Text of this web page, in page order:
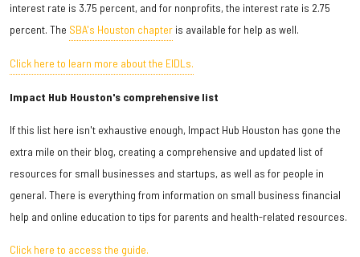
interest rate is 3.75 percent, and for nonprofits, the interest rate is 2.75
percent. The SBA's Houston chapter is available for help as well.
Click here to learn more about the EIDLs.
Impact Hub Houston's comprehensive list
If this list here isn't exhaustive enough, Impact Hub Houston has gone the
extra mile on their blog, creating a comprehensive and updated list of
resources for small businesses and startups, as well as for people in
general. There is everything from information on small business financial
help and online education to tips for parents and health-related resources.
Click here to access the guide.